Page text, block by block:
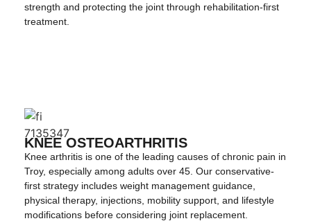
strength and protecting the joint through rehabilitation-first
treatment.
KNEE OSTEOARTHRITIS
Knee arthritis is one of the leading causes of chronic pain in
Troy, especially among adults over 45. Our conservative-
first strategy includes weight management guidance,
physical therapy, injections, mobility support, and lifestyle
modifications before considering joint replacement.